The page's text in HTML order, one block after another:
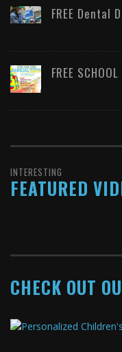
FREE Dental
FREE
INTERESTING
FEATURED
CHECK OUT